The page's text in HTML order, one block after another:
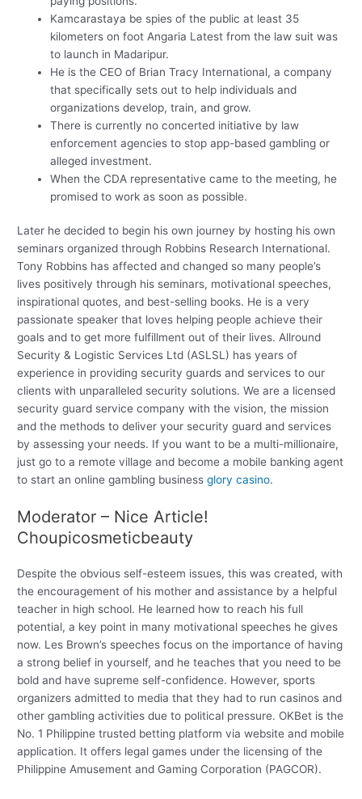
Kamcarastaya be spies of the public at least 35
kilometers on foot Angaria Latest from the law suit was
to launch in Madaripur.
He is the CEO of Brian Tracy International, a company
that specifically sets out to help individuals and
organizations develop, train, and grow.
There is currently no concerted initiative by law
enforcement agencies to stop app-based gambling or
alleged investment.
When the CDA representative came to the meeting, he
promised to work as soon as possible.
Later he decided to begin his own journey by hosting his own
seminars organized through Robbins Research International.
Tony Robbins has affected and changed so many people’s
lives positively through his seminars, motivational speeches,
inspirational quotes, and best-selling books. He is a very
passionate speaker that loves helping people achieve their
goals and to get more fulfillment out of their lives. Allround
Security & Logistic Services Ltd (ASLSL) has years of
experience in providing security guards and services to our
clients with unparalleled security solutions. We are a licensed
security guard service company with the vision, the mission
and the methods to deliver your security guard and services
by assessing your needs. If you want to be a multi-millionaire,
just go to a remote village and become a mobile banking agent
to start an online gambling businessglory casino.
Moderator – Nice Article!
Choupicosmeticbeauty
Despite the obvious self-esteem issues, this was created, with
the encouragement of his mother and assistance by a helpful
teacher in high school. He learned how to reach his full
potential, a key point in many motivational speeches he gives
now. Les Brown’s speeches focus on the importance of having
a strong belief in yourself, and he teaches that you need to be
bold and have supreme self-confidence. However, sports
organizers admitted to media that they had to run casinos and
other gambling activities due to political pressure. OKBet is the
No. 1 Philippine trusted betting platform via website and mobile
application. It offers legal games under the licensing of the
Philippine Amusement and Gaming Corporation (PAGCOR).